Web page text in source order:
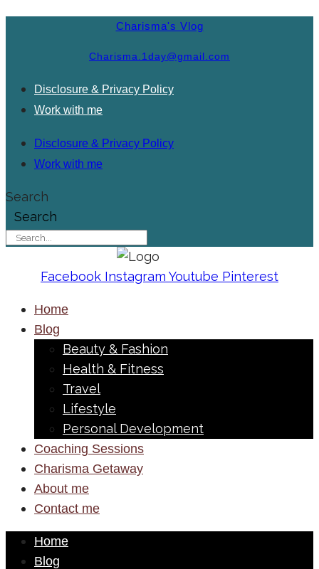
Charisma's Vlog
Charisma.1day@gmail.com
Disclosure & Privacy Policy
Work with me
Disclosure & Privacy Policy
Work with me
Search
Search
Facebook Instagram Youtube Pinterest
Home
Blog
Beauty & Fashion
Health & Fitness
Travel
Lifestyle
Personal Development
Coaching Sessions
Charisma Getaway
About me
Contact me
Home
Blog